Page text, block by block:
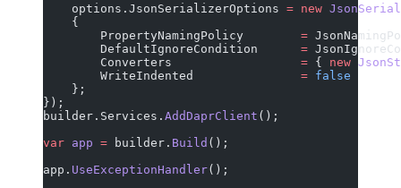
    options.JsonSerializerOptions
= new
    {
        PropertyNamingPolicy
=
        DefaultIgnoreCondition
=
        Converters
= { new
        WriteIndented
= false
    };
});
builder.Services. AddDaprClient ();
var app = builder. Build ();
app. UseExceptionHandler();